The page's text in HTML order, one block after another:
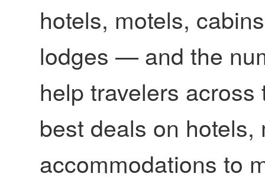
hotels, motels,
lodges — and the
help travelers
best deals on
accommodations to